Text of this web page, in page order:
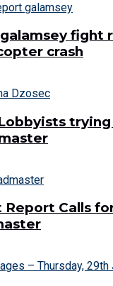
fight
crash
Report Calls